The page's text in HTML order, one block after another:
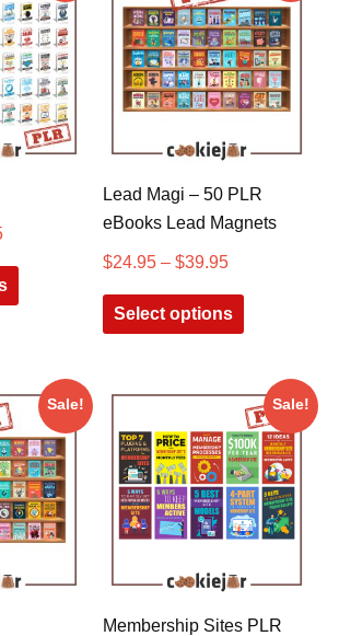
Lead Magi – 50 PLR
eBooks Lead Magnets
$24.95– $39.95
Select options
Sale! Sale!
Membership Sites PLR